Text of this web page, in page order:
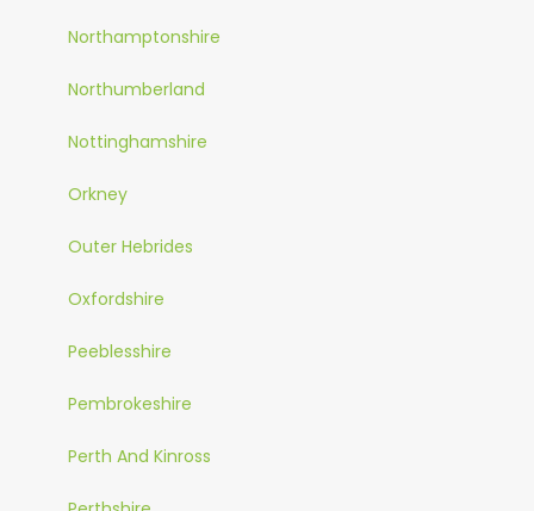
Northamptonshire
Northumberland
Nottinghamshire
Orkney
Outer Hebrides
Oxfordshire
Peeblesshire
Pembrokeshire
Perth And Kinross